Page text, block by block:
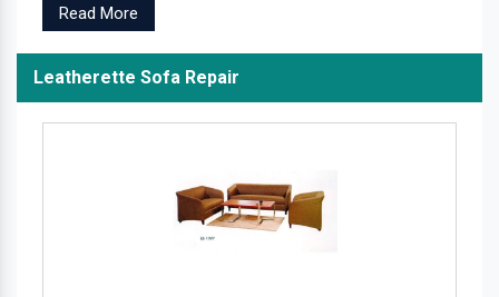
Read More
Leatherette Sofa Repair